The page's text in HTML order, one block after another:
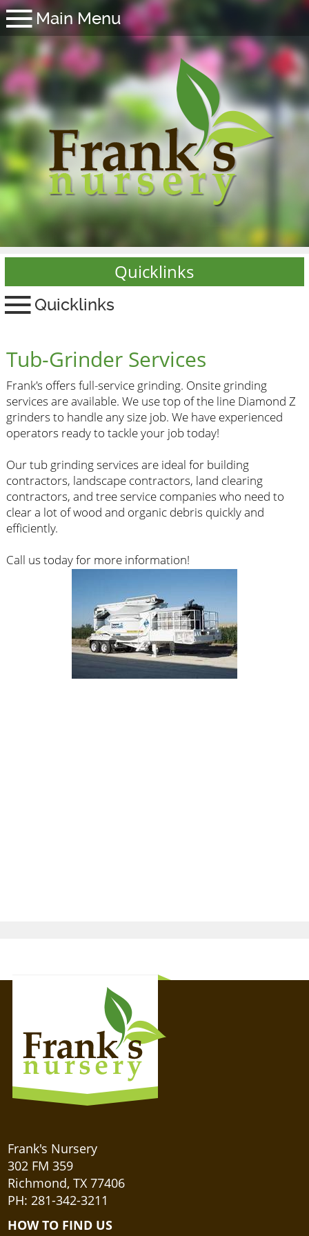
Quicklinks
Tub-Grinder Services
Frank's offers full-service grinding. Onsite grinding
services are available. We use top of the line Diamond Z
grinders to handle any size job. We have experienced
operators ready to tackle your job today!
Our tub grinding services are ideal for building
contractors, landscape contractors, land clearing
contractors, and tree service companies who need to
clear a lot of wood and organic debris quickly and
efficiently.
Call us today for more information!
Frank's Nursery
302 FM 359
Richmond, TX 77406
PH: 281-342-3211
HOW TO FIND US